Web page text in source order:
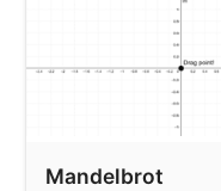
Mandelbrot